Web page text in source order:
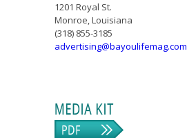
1201 Royal St.
Monroe, Louisiana
(318) 855-3185
advertising@bayoulifemag.com